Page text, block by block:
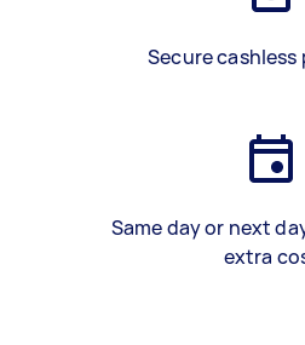
Secure
Same day or next
extra